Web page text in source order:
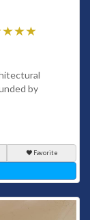
by
Favorite